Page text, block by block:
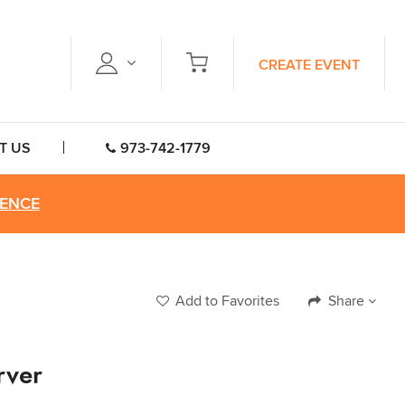
CREATE EVENT
US 973-742-1779
Add to Favorites Share